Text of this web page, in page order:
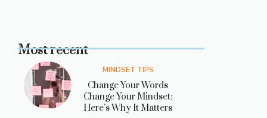
Most recent
MINDSET TIPS
Change Your Words
Change Your Mindset:
Here’s Why It Matters